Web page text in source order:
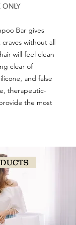
ONLY
Bar gives
without all
will feel clean
clear of
and false
therapeutic-
the most